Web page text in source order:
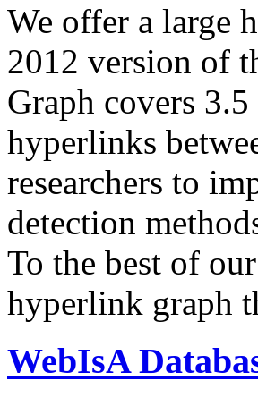
We offer a large
2012 version of
Graph covers
hyperlinks
researchers to
detection
To the best of
hyperlink graph
WebIsA